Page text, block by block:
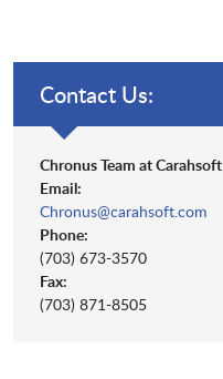
Contact Us:
Chronus Team at Carahsoft
Email:
Chronus@carahsoft.com
Phone:
(703) 673-3570
Fax:
(703) 871-8505